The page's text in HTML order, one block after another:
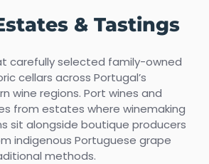
& Tastings
carefully selected family-owned
cellars across Portugal’s
wine regions. Port wines and
from estates where winemaking
sit alongside boutique producers
indigenous Portuguese grape
methods.